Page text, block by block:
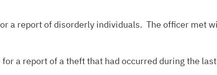
a report of disorderly individuals. The officer met
a report of a theft that had occurred during the